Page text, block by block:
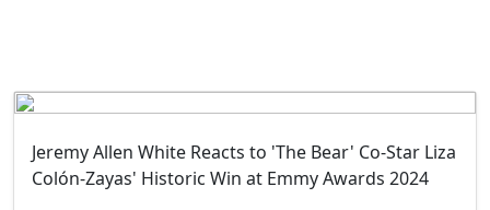
Jeremy Allen White Reacts to 'The Bear' Co-Star Liza
Colón-Zayas' Historic Win at Emmy Awards 2024